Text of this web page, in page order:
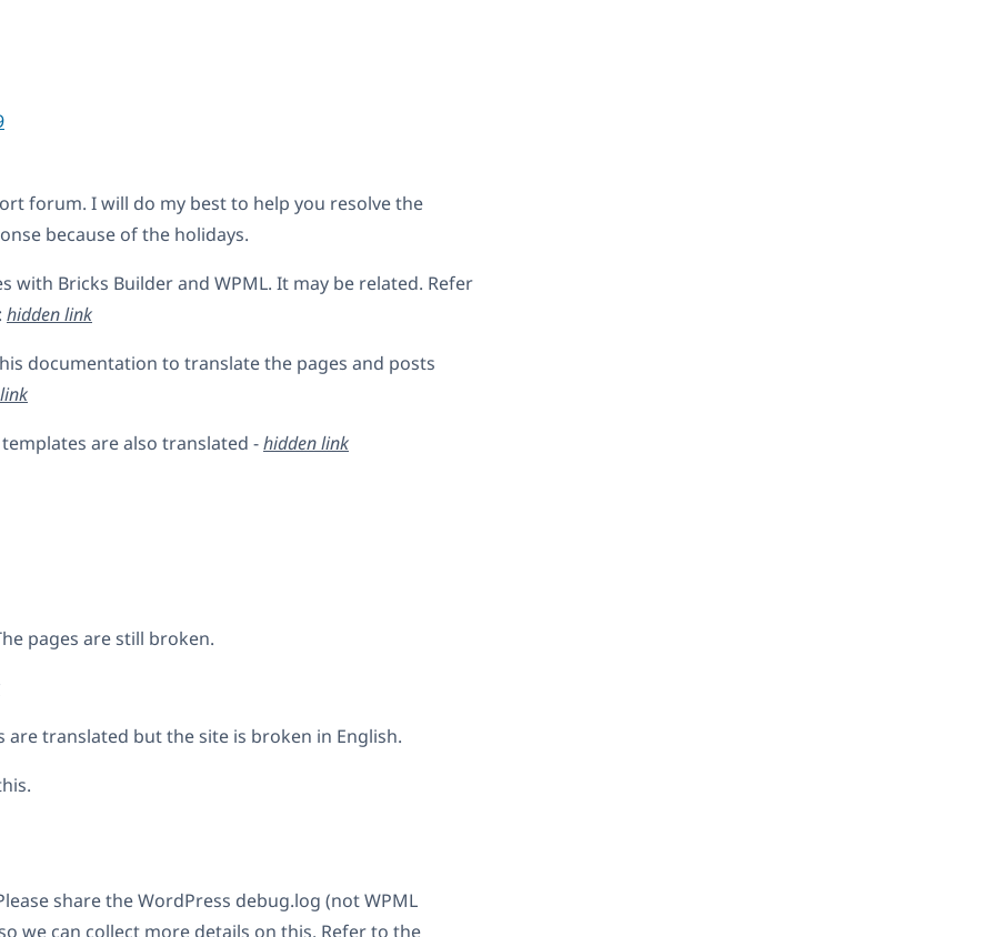
forum. I will do my best to help you resolve the
because of the holidays.
with Bricks Builder and WPML. It may be related. Refer
hidden link
documentation to translate the pages and posts
are also translated -hidden link
pages are still broken.
translated but the site is broken in English.
share the WordPress debug.log (not WPML
we can collect more details on this. Refer to the